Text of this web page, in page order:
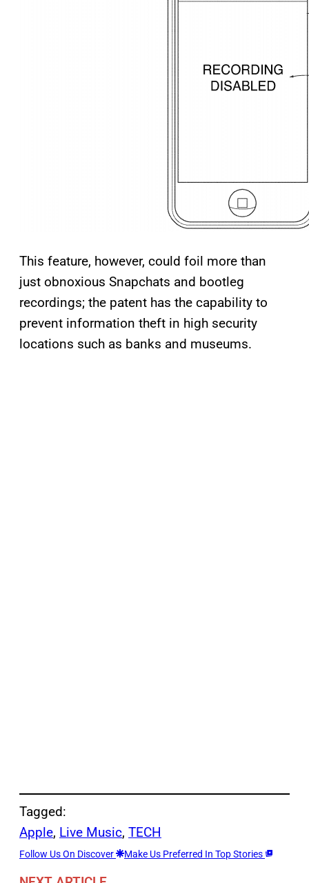
This feature, however, could foil more than
just obnoxious Snapchats and bootleg
recordings; the patent has the capability to
prevent information theft in high security
locations such as banks and museums.
Tagged:
Apple, Live Music, TECH
Follow Us On Discover Make Us Preferred In Top Stories